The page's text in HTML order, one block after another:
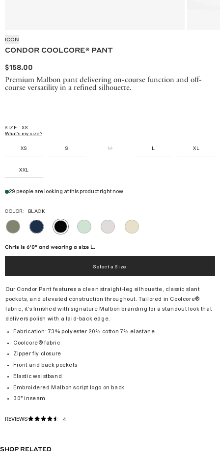
ICON
CONDOR COOLCORE® PANT
$158.00
Premium Malbon pant delivering on-course function and off-
course versatility in a refined silhouette.
SIZE:
XS
What's my size?
XS S M L XL
XXL
29 people are looking at this product right now
COLOR: BLACK
OLIVINENAVY BLACKGREEN
TINT
MICRO
CHIP
KHAKI
Chris is 6'0" and wearing a size L.
Select a Size
Our Condor Pant features a clean straight-leg silhouette, classic slant
pockets, and elevated construction throughout. Tailored in Coolcore®
fabric, it’s finished with signature Malbon branding for a standout look that
delivers polish with a laid-back edge.
Fabrication: 73% polyester 20% cotton 7% elastane
Coolcore® fabric
Zipper fly closure
Front and back pockets
Elastic waistband
Embroidered Malbon script logo on back
30" inseam
REVIEWS
OF
5
4
SHOP RELATED